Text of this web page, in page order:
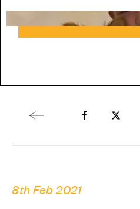
Previous articleShare to
8th Feb 2021